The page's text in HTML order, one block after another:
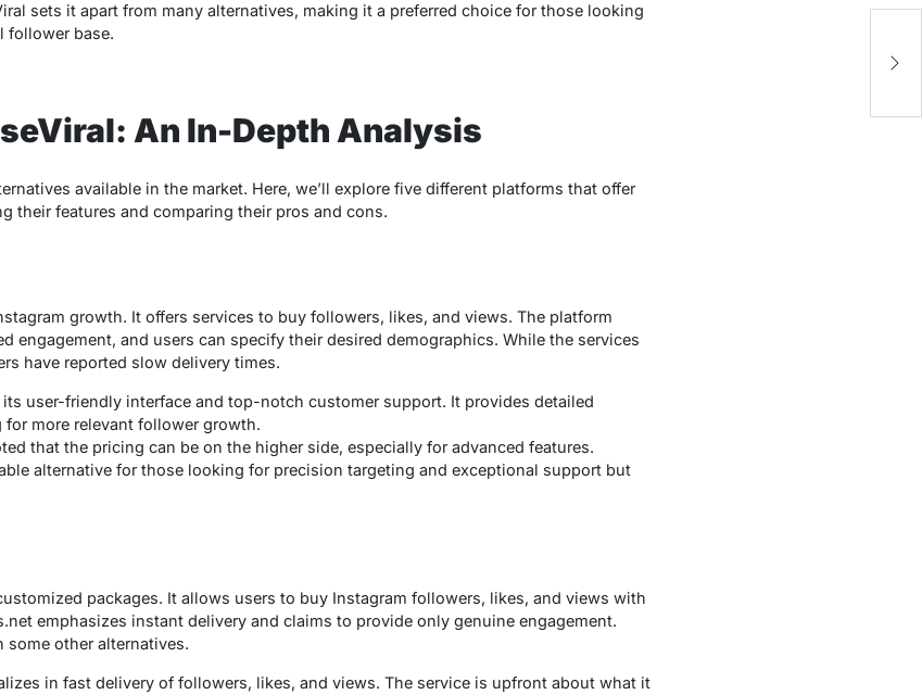
sets it apart from many alternatives, making it a preferred choice for those looking
follower base.
An In-Depth Analysis
available in the market. Here, we’ll explore five different platforms that offer
their features and comparing their pros and cons.
growth. It offers services to buy followers, likes, and views. The platform
engagement, and users can specify their desired demographics. While the services
have reported slow delivery times.
user-friendly interface and top-notch customer support. It provides detailed
more relevant follower growth.
that the pricing can be on the higher side, especially for advanced features.
alternative for those looking for precision targeting and exceptional support but
packages. It allows users to buy Instagram followers, likes, and views with
emphasizes instant delivery and claims to provide only genuine engagement.
some other alternatives.
in fast delivery of followers, likes, and views. The service is upfront about what it